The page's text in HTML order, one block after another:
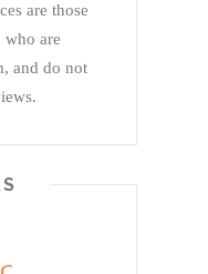
are those
who are
and do not